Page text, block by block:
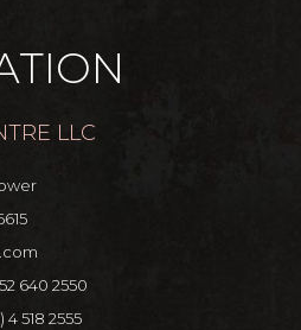
LLC
640 2550
4 518 2555